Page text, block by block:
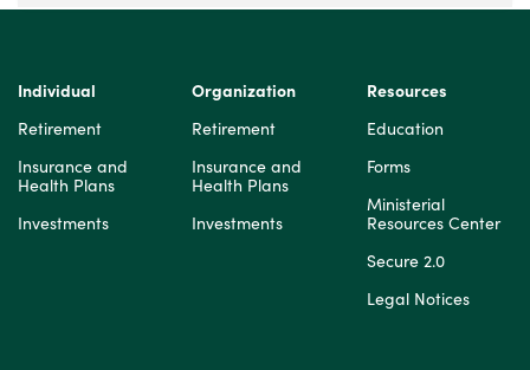
and
Individual
Retirement
Insurance and
Health Plans
Investments
Organization
Retirement
Insurance and
Health Plans
Investments
Resources
Education
Forms
Ministerial
Resources Center
Secure 2.0
Legal Notices